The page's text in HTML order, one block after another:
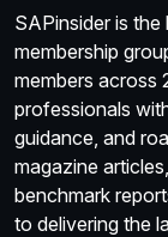
SAPinsider is
membership
members across
professionals
guidance, and
magazine
benchmark
to delivering the